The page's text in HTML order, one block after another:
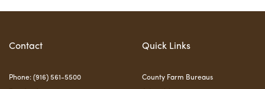
Contact
Phone: (916) 561-5500
Quick Links
County Farm Bureaus